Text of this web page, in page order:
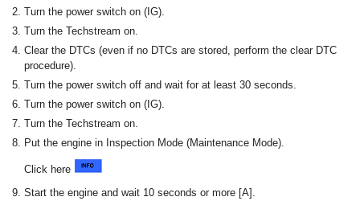
Turn the power switch on (IG).
Turn the Techstream on.
Clear the DTCs (even if no DTCs are stored, perform the clear DTC
procedure).
Turn the power switch off and wait for at least 30 seconds.
Turn the power switch on (IG).
Turn the Techstream on.
Put the engine in Inspection Mode (Maintenance Mode).
Click here
Start the engine and wait 10 seconds or more [A].